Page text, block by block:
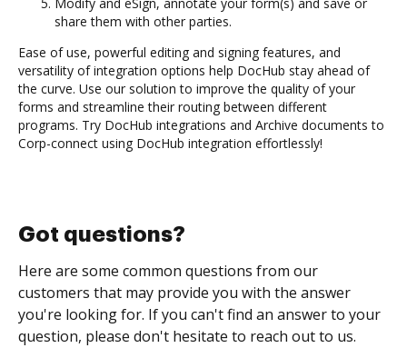
share them with other parties.
Ease of use, powerful editing and signing features, and
versatility of integration options help DocHub stay ahead of
the curve. Use our solution to improve the quality of your
forms and streamline their routing between different
programs. Try DocHub integrations and Archive documents to
Corp-connect using DocHub integration effortlessly!
Got questions?
Here are some common questions from our
customers that may provide you with the answer
you're looking for. If you can't find an answer to your
question, please don't hesitate to reach out to us.